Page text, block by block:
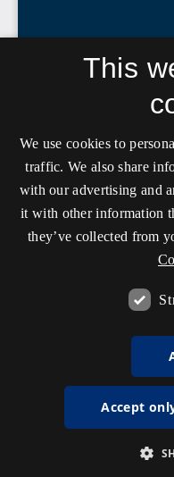
This
We use cookies to
traffic. We also share
with our advertising and
it with other information
they’ve collected from
Accept